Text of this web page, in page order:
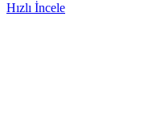
Hızlı İncele